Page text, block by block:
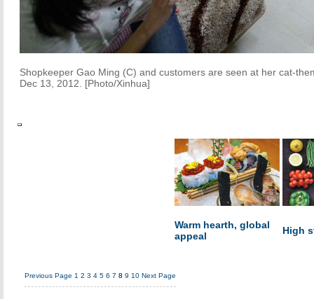
Shopkeeper Gao Ming (C) and customers are seen at her cat-
Dec 13, 2012. [Photo/Xinhua]
Warm hearth, global
appeal
High
Previous Page 1 2 3 4 5 6 7 8 9 10 Next Page